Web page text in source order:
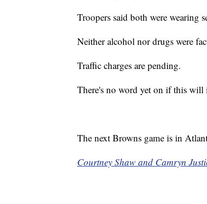
Troopers said both were wearing
Neither alcohol nor drugs were
Traffic charges are pending.
There's no word yet on if this will
The next Browns game is in
Courtney Shaw and Camryn